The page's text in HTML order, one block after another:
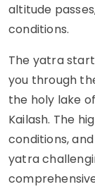
altitude
conditions.
The yatra
you through
the holy lake
Kailash. The
conditions,
yatra